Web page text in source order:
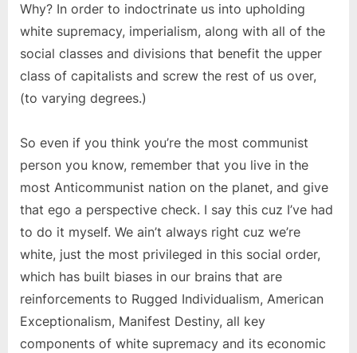
Why? In order to indoctrinate us into upholding
white supremacy, imperialism, along with all of the
social classes and divisions that benefit the upper
class of capitalists and screw the rest of us over,
(to varying degrees.)
So even if you think you’re the most communist
person you know, remember that you live in the
most Anticommunist nation on the planet, and give
that ego a perspective check. I say this cuz I’ve had
to do it myself. We ain’t always right cuz we’re
white, just the most privileged in this social order,
which has built biases in our brains that are
reinforcements to Rugged Individualism, American
Exceptionalism, Manifest Destiny, all key
components of white supremacy and its economic